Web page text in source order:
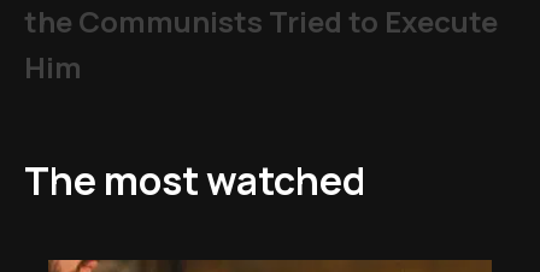
the Communists Tried to Execute
Him
The most watched